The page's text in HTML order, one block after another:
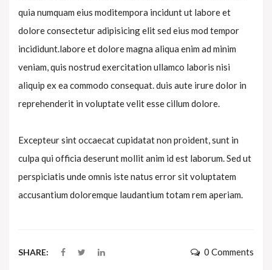
quia numquam eius moditempora incidunt ut labore et
dolore consectetur adipisicing elit sed eius mod tempor
incididunt.labore et dolore magna aliqua enim ad minim
veniam, quis nostrud exercitation ullamco laboris nisi
aliquip ex ea commodo consequat. duis aute irure dolor in
reprehenderit in voluptate velit esse cillum dolore.
Excepteur sint occaecat cupidatat non proident, sunt in
culpa qui officia deserunt mollit anim id est laborum. Sed ut
perspiciatis unde omnis iste natus error sit voluptatem
accusantium doloremque laudantium totam rem aperiam.
SHARE: 0 Comments